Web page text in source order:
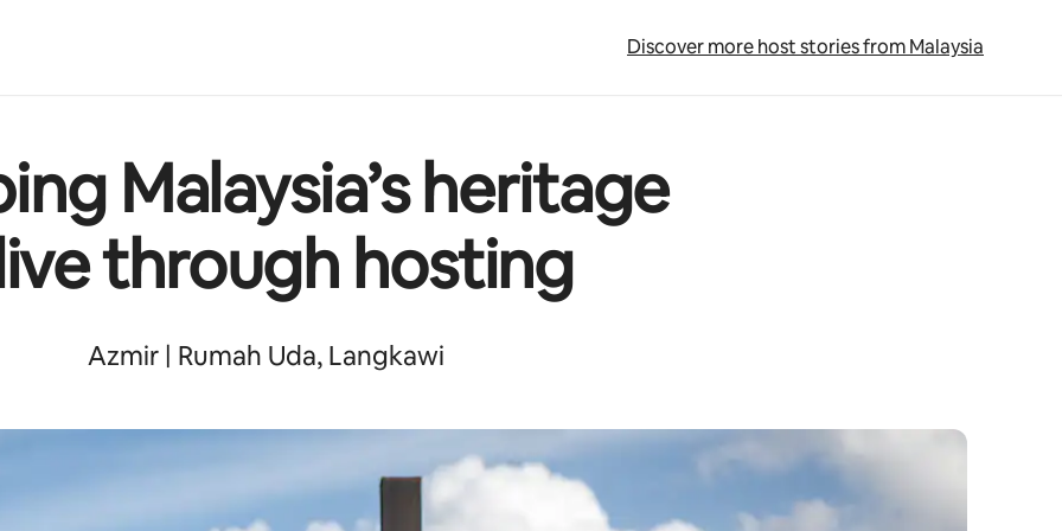
Discover more host stories from Malaysia
Malaysia’s heritage
through hosting
Azmir | Rumah Uda, Langkawi